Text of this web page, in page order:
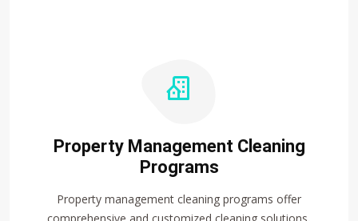
Property Management Cleaning
Programs
Property management cleaning programs offer
comprehensive and customized cleaning solutions,